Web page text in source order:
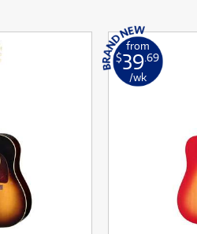
from
$39.69
/wk